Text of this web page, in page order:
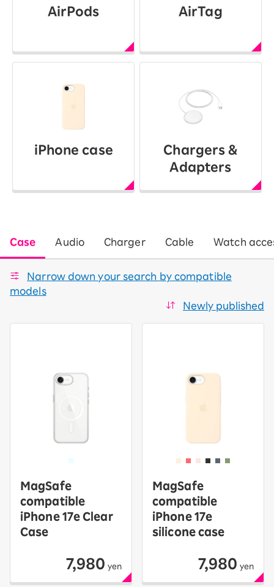
AirPods AirTag
iPhone case
Chargers &
Adapters
Case Audio Charger Cable Watch
Narrow down your search by compatible
models
Newly published
MagSafe
compatible
iPhone 17e Clear
Case
7,980 yen
MagSafe
compatible
iPhone 17e
silicone case
7,980 yen